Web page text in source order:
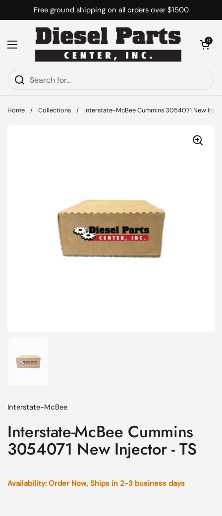
Skip to contentFree ground shipping on all orders over $1500
Open menu
Open cart
0
Home / Collections / Interstate-McBee Cummins 3054071 New
Interstate-McBee
Interstate-McBee Cummins
3054071 New Injector - TS
Availability: Order Now, Ships in 2-3 business days